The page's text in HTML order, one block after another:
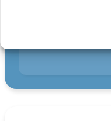
What IAMCP
and pragmatic